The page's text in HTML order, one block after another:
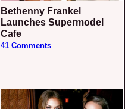
Bethenny Frankel
Launches Supermodel
Cafe
41 Comments